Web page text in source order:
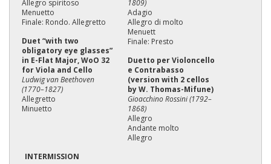
Allegro spiritoso
Menuetto
Finale: Rondo. Allegretto
Duet “with two
obligatory eye glasses”
in E-Flat Major, WoO 32
for Viola and Cello
Ludwig van Beethoven
(1770–1827)
Allegretto
Minuetto
1809)
Adagio
Allegro di molto
Menuett
Finale: Presto
Duetto per Violoncello
e Contrabasso
(version with 2 cellos
by W. Thomas-Mifune)
Gioacchino Rossini (1792–
1868)
Allegro
Andante molto
Allegro
INTERMISSION